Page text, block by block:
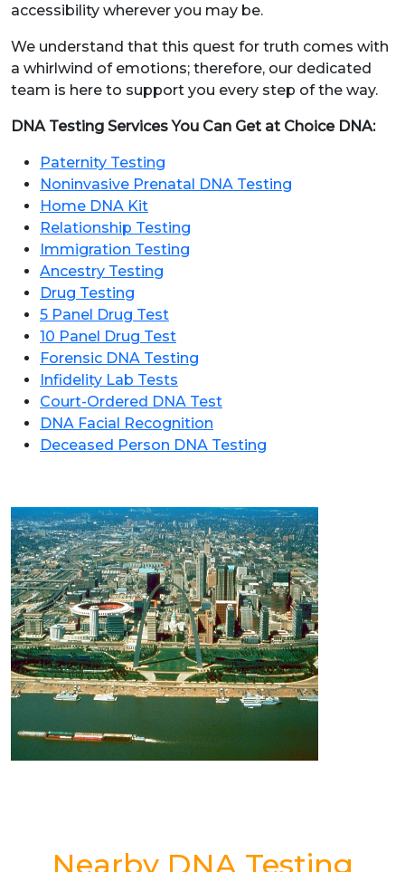
accessibility wherever you may be.
We understand that this quest for truth comes with
a whirlwind of emotions; therefore, our dedicated
team is here to support you every step of the way.
DNA Testing Services You Can Get at Choice DNA:
Paternity Testing
Noninvasive Prenatal DNA Testing
Home DNA Kit
Relationship Testing
Immigration Testing
Ancestry Testing
Drug Testing
5 Panel Drug Test
10 Panel Drug Test
Forensic DNA Testing
Infidelity Lab Tests
Court-Ordered DNA Test
DNA Facial Recognition
Deceased Person DNA Testing
Nearby DNA Testing